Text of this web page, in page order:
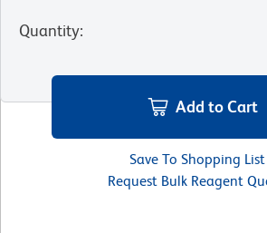
Quantity:
Add to Cart
Save To Shopping List
Request Bulk Reagent